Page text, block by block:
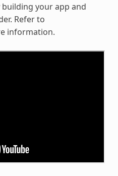
your app and
Refer to
information.